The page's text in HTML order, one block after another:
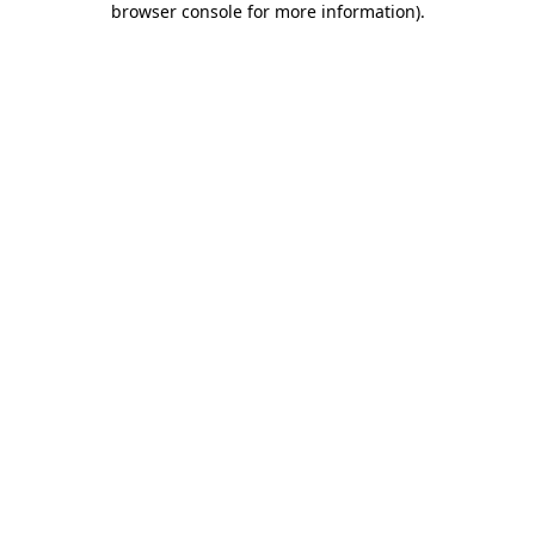
browser console for more information).